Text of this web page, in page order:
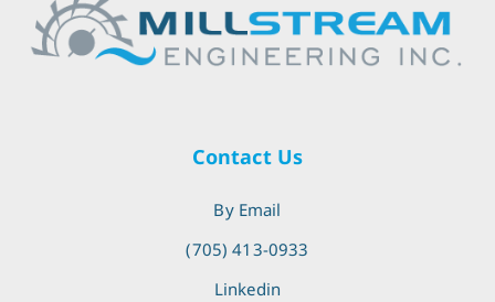
Contact Us
By Email
(705) 413-0933
Linkedin